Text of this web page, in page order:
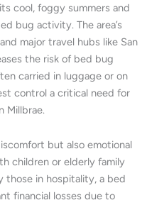
cool, foggy summers and
bug activity. The area’s
major travel hubs like San
the risk of bed bug
carried in luggage or on
control a critical need for
Millbrae.
but also emotional
children or elderly family
those in hospitality, a bed
financial losses due to